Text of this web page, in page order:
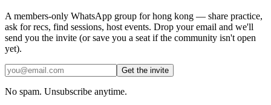
A members-only WhatsApp group forhong kong — share practice,
ask for recs, find sessions, host events. Drop your email and we'll
send you the invite (or save you a seat if the community isn't open
yet).
Get the invite
No spam. Unsubscribe anytime.